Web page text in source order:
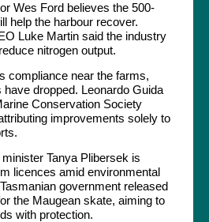
Wes Ford believes the 500-
help the harbour recover.
Luke Martin said the industry
nitrogen output.
compliance near the farms,
dropped. Leonardo Guida
Conservation Society
improvements solely to
Tanya Plibersek is
licences amid environmental
government released
the Maugean skate, aiming to
with protection.